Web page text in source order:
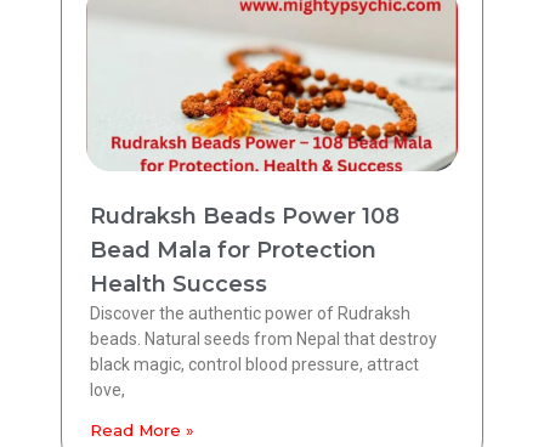
Rudraksh Beads Power 108
Bead Mala for Protection
Health Success
Discover the authentic power of Rudraksh
beads. Natural seeds from Nepal that destroy
black magic, control blood pressure, attract
love,
Read More »